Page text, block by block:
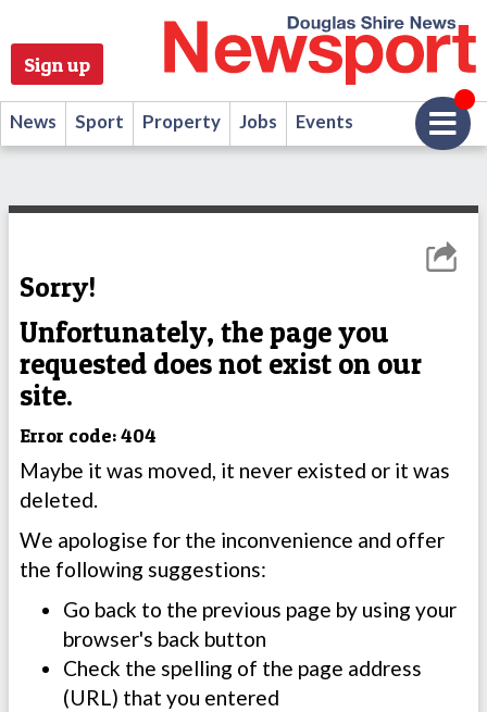
Sign up
News Sport Property Jobs Events
Sorry!
Unfortunately, the page you
requested does not exist on our
site.
Error code: 404
Maybe it was moved, it never existed or it was
deleted.
We apologise for the inconvenience and offer
the following suggestions:
Go back to the previous page by using your
browser's back button
Check the spelling of the page address
(URL) that you entered